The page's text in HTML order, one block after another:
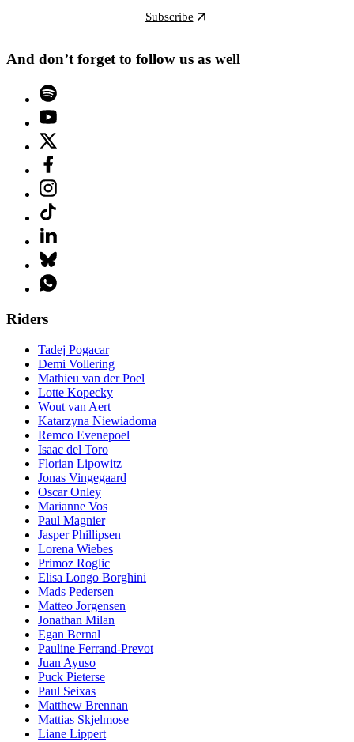
Subscribe
And don’t forget to follow us as well
Riders
Tadej Pogacar
Demi Vollering
Mathieu van der Poel
Lotte Kopecky
Wout van Aert
Katarzyna Niewiadoma
Remco Evenepoel
Isaac del Toro
Florian Lipowitz
Jonas Vingegaard
Oscar Onley
Marianne Vos
Paul Magnier
Jasper Phillipsen
Lorena Wiebes
Primoz Roglic
Elisa Longo Borghini
Mads Pedersen
Matteo Jorgensen
Jonathan Milan
Egan Bernal
Pauline Ferrand-Prevot
Juan Ayuso
Puck Pieterse
Paul Seixas
Matthew Brennan
Mattias Skjelmose
Liane Lippert